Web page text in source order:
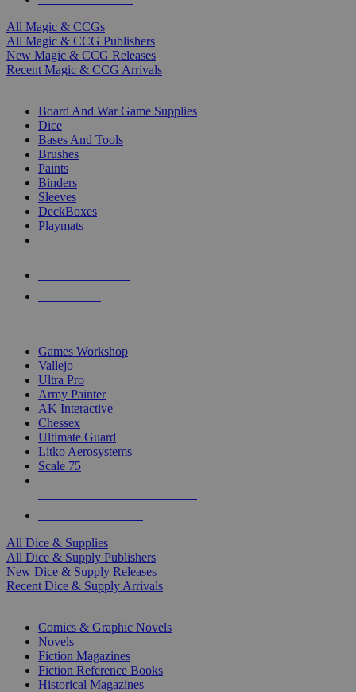
All Magic & CCGs
All Magic & CCG Publishers
New Magic & CCG Releases
Recent Magic & CCG Arrivals
Board And War Game Supplies
Dice
Bases And Tools
Brushes
Paints
Binders
Sleeves
DeckBoxes
Playmats
Games Workshop
Vallejo
Ultra Pro
Army Painter
AK Interactive
Chessex
Ultimate Guard
Litko Aerosystems
Scale 75
All Dice & Supplies
All Dice & Supply Publishers
New Dice & Supply Releases
Recent Dice & Supply Arrivals
Comics & Graphic Novels
Novels
Fiction Magazines
Fiction Reference Books
Historical Magazines